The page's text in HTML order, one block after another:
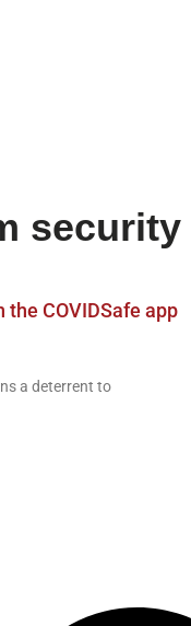
security
COVIDSafe app
a deterrent to